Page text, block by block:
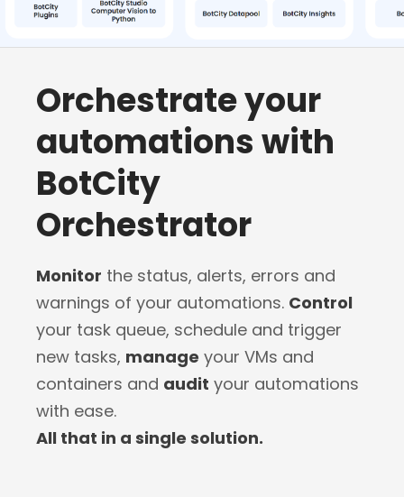
Orchestrate your
automations with
BotCity
Orchestrator
Monitor the status, alerts, errors and
warnings of your automations. Control
your task queue, schedule and trigger
new tasks, manage your VMs and
containers and audit your automations
with ease.
All that in a single solution.